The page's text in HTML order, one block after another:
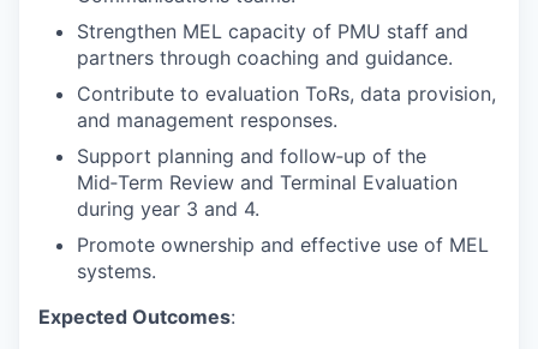
Strengthen MEL capacity of PMU staff and
partners through coaching and guidance.
Contribute to evaluation ToRs, data provision,
and management responses.
Support planning and follow‑up of the
Mid‑Term Review and Terminal Evaluation
during year 3 and 4.
Promote ownership and effective use of MEL
systems.
Expected Outcomes: